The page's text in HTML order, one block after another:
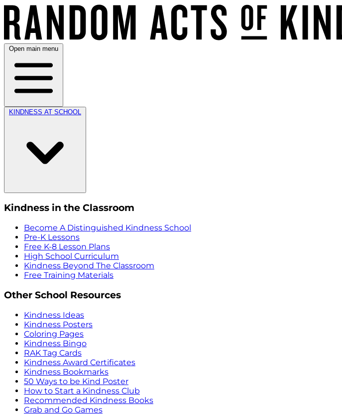
Open main menu
KINDNESS AT SCHOOL
Kindness in the Classroom
Become A Distinguished Kindness School
Pre-K Lessons
Free K-8 Lesson Plans
High School Curriculum
Kindness Beyond The Classroom
Free Training Materials
Other School Resources
Kindness Ideas
Kindness Posters
Coloring Pages
Kindness Bingo
RAK Tag Cards
Kindness Award Certificates
Kindness Bookmarks
50 Ways to be Kind Poster
How to Start a Kindness Club
Recommended Kindness Books
Grab and Go Games